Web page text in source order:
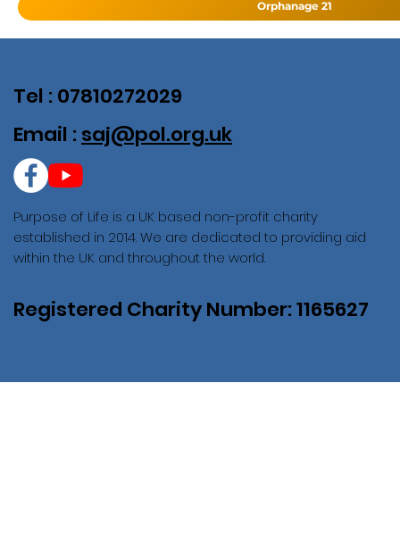
Orphanage 21
Purpose of Life is a UK based non-profit charity
established in 2014. We are dedicated to providing aid
within the UK and throughout the world.
Registered Charity Number: 1165627
Tel : 07810272029
Email : saj@pol.org.uk